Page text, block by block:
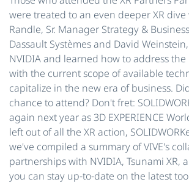
were treated to an even deeper XR
Randle, Sr. Manager Strategy &
Dassault Systèmes and David
NVIDIA and learned how to address the
with the current scope of available
capitalize in the new era of business.
chance to attend? Don't fret:
again next year as 3D EXPERIENCE
left out of all the XR action,
we've compiled a summary of VIVE's
partnerships with NVIDIA, Tsunami XR,
you can stay up-to-date on the latest